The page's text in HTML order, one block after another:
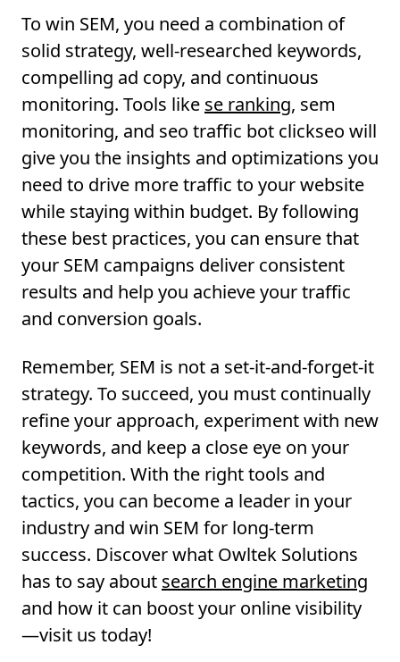
To win SEM, you need a combination of
solid strategy, well-researched keywords,
compelling ad copy, and continuous
monitoring. Tools like se ranking, sem
monitoring, and seo traffic bot clickseo will
give you the insights and optimizations you
need to drive more traffic to your website
while staying within budget. By following
these best practices, you can ensure that
your SEM campaigns deliver consistent
results and help you achieve your traffic
and conversion goals.
Remember, SEM is not a set-it-and-forget-it
strategy. To succeed, you must continually
refine your approach, experiment with new
keywords, and keep a close eye on your
competition. With the right tools and
tactics, you can become a leader in your
industry and win SEM for long-term
success. Discover what Owltek Solutions
has to say about search engine marketing
and how it can boost your online visibility
—visit us today!